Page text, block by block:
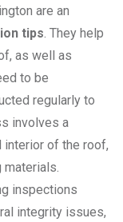
are an
tips. They help
as well as
to be
regularly to
involves a
interior of the roof,
inspections
integrity issues,